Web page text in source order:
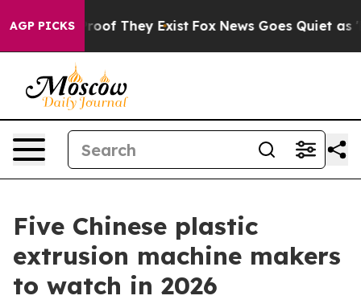
AGP PICKS
no Proof They Exist Fox News Goes Quiet as
Five Chinese plastic
extrusion machine makers
to watch in 2026